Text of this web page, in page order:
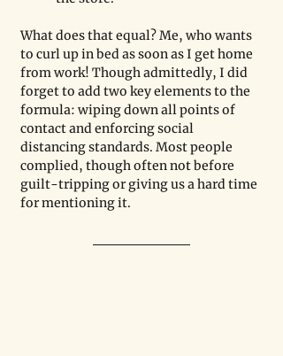
What does that equal? Me, who wants
to curl up in bed as soon as I get home
from work! Though admittedly, I did
forget to add two key elements to the
formula: wiping down all points of
contact and enforcing social
distancing standards. Most people
complied, though often not before
guilt-tripping or giving us a hard time
for mentioning it.